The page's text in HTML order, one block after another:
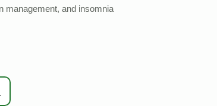
management, and insomnia